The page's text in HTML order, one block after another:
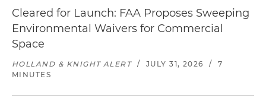
Cleared for Launch: FAA Proposes Sweeping
Environmental Waivers for Commercial
Space
HOLLAND & KNIGHT ALERT / JULY 31, 2026 /
7
MINUTES